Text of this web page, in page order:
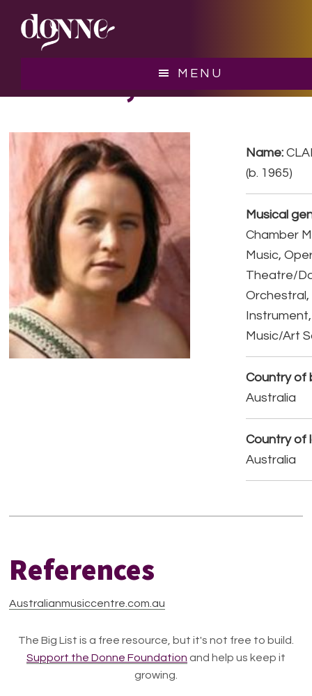
MENU
CLARKE, Zana
Name:
(b. 1965)
Musical
Chamber
Music,
Theatre/
Orchestral,
Music/Art
Country of
Australia
Country of
Australia
References
Australianmusiccentre.com.au
The Big List is a free resource, but it's not free to build.
Support the Donne Foundation and help us keep it
growing.